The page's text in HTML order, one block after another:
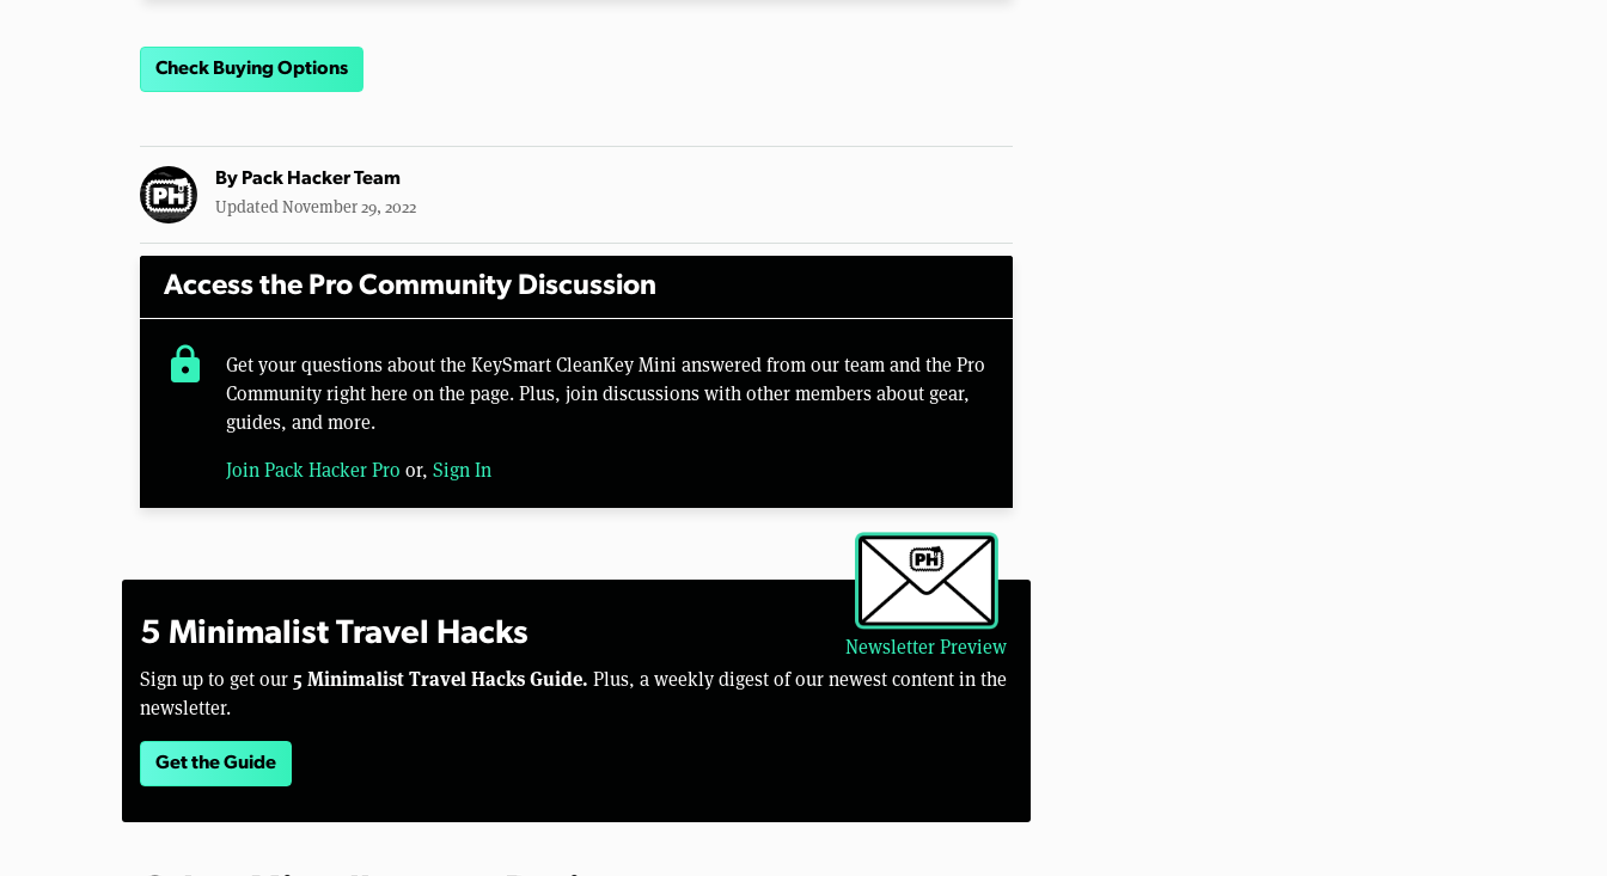
Check Buying Options
By Pack Hacker Team
Updated November 29, 2022
Access the Pro Community Discussion
lock
Get your questions about the KeySmart CleanKey Mini answered from our team and the Pro
Community right here on the page. Plus, join discussions with other members about gear,
guides, and more.
Join Pack Hacker Pro or, Sign In
Newsletter Preview
5 Minimalist Travel Hacks
Sign up to get our 5 Minimalist Travel Hacks Guide. Plus, a weekly digest of our newest content in the
newsletter.
Get the Guide